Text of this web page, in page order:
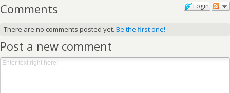
Login
Comments
There are no comments posted yet. Be the first one!
Post a new comment